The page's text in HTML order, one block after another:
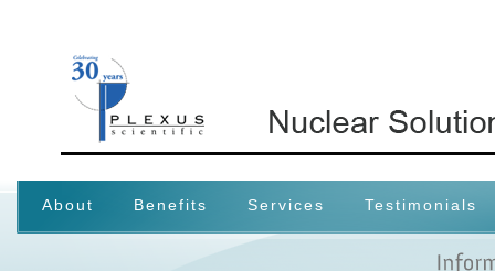
About Benefits Services Testimonials